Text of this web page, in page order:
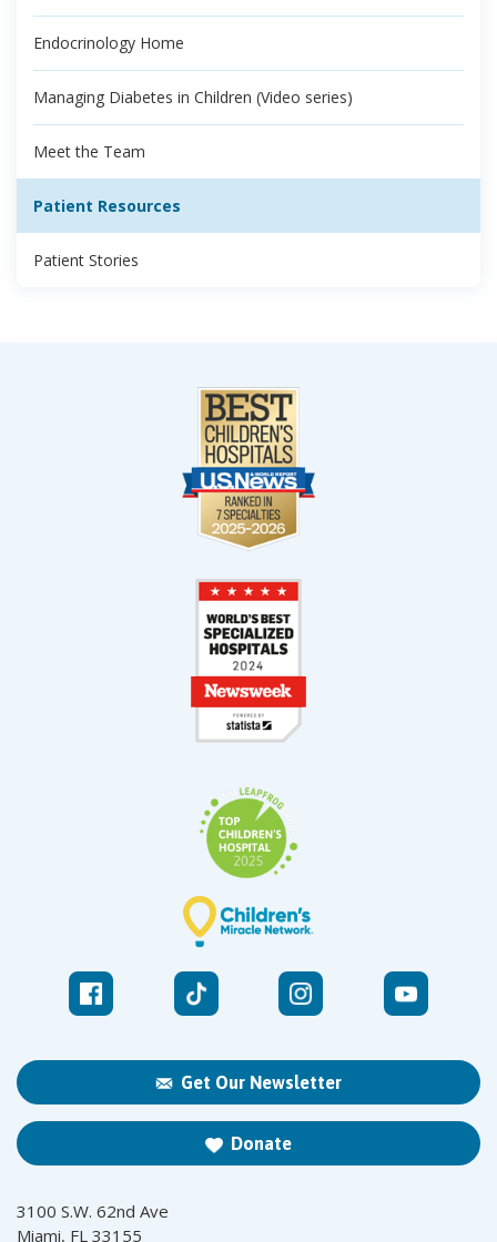
Endocrinology Home
Managing Diabetes in Children (Video series)
Meet the Team
Patient Resources
Patient Stories
Get Our Newsletter
Donate
3100 S.W. 62nd Ave
Miami, FL 33155